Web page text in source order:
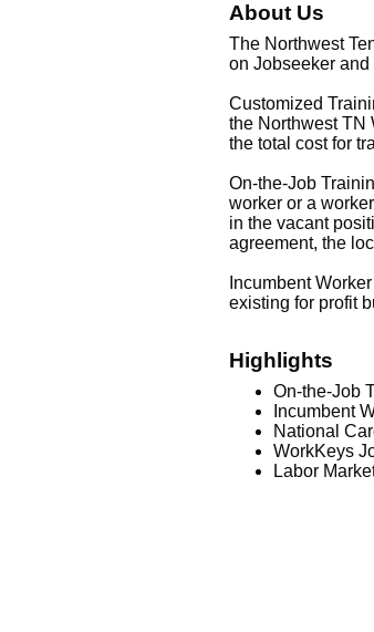
About Us
The Northwest
on Jobseeker
Customized
the Northwest TN
the total cost for
On-the-Job
worker or a
in the vacant
agreement, the
Incumbent
existing for profit
Highlights
On-the-Job
Incumbent
National
WorkKeys
Labor